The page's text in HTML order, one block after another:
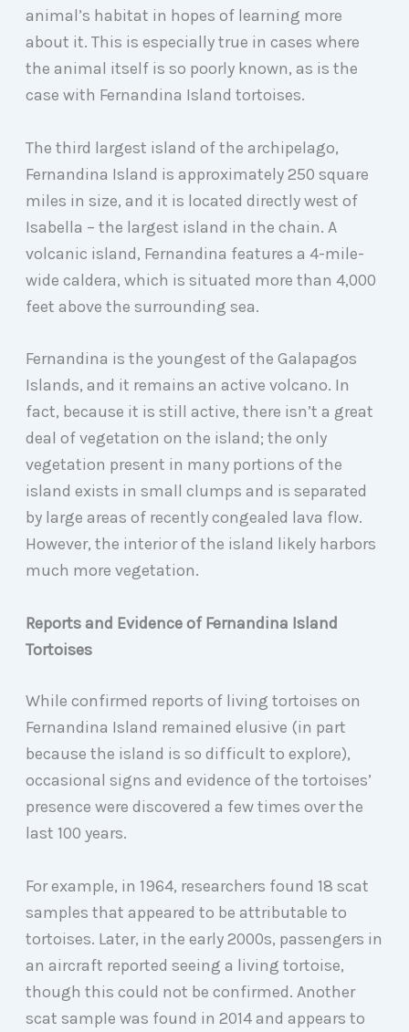
animal’s habitat in hopes of learning more
about it. This is especially true in cases where
the animal itself is so poorly known, as is the
case with Fernandina Island tortoises.
The third largest island of the archipelago,
Fernandina Island is approximately 250 square
miles in size, and it is located directly west of
Isabella – the largest island in the chain. A
volcanic island, Fernandina features a 4-mile-
wide caldera, which is situated more than 4,000
feet above the surrounding sea.
Fernandina is the youngest of the Galapagos
Islands, and it remains an active volcano. In
fact, because it is still active, there isn’t a great
deal of vegetation on the island; the only
vegetation present in many portions of the
island exists in small clumps and is separated
by large areas of recently congealed lava flow.
However, the interior of the island likely harbors
much more vegetation.
Reports and Evidence of Fernandina Island
Tortoises
While confirmed reports of living tortoises on
Fernandina Island remained elusive (in part
because the island is so difficult to explore),
occasional signs and evidence of the tortoises’
presence were discovered a few times over the
last 100 years.
For example, in 1964, researchers found 18 scat
samples that appeared to be attributable to
tortoises. Later, in the early 2000s, passengers in
an aircraft reported seeing a living tortoise,
though this could not be confirmed. Another
scat sample was found in 2014 and appears to